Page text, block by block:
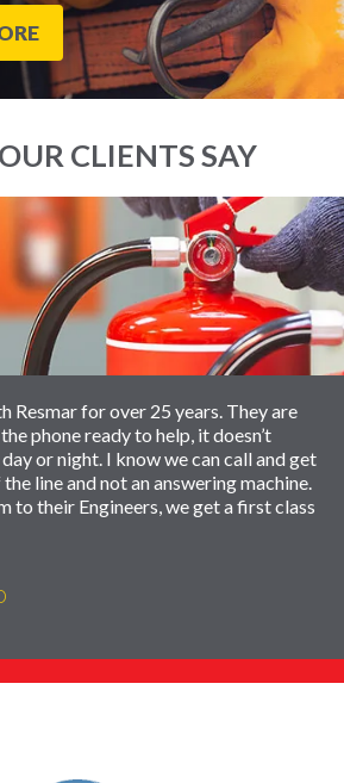
CLIENTS SAY
Resmar for over 25 years. They are
phone ready to help, it doesn’t
or night. I know we can call and get
line and not an answering machine.
to their Engineers, we get a first class